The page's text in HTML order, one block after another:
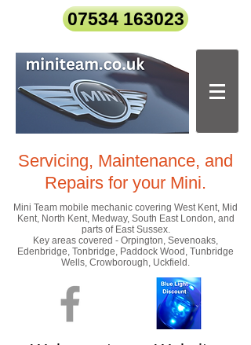
07534 163023
Servicing, Maintenance, and
Repairs for your Mini.
Mini Team mobile mechanic covering West Kent, Mid
Kent, North Kent, Medway, South East London, and
parts of East Sussex.
Key areas covered - Orpington, Sevenoaks,
Edenbridge, Tonbridge, Paddock Wood, Tunbridge
Wells, Crowborough, Uckfield.